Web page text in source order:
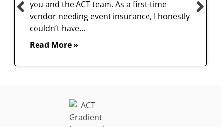
you and the ACT team. As a first-time
vendor needing event insurance, I honestly
couldn’t have...
Read More »